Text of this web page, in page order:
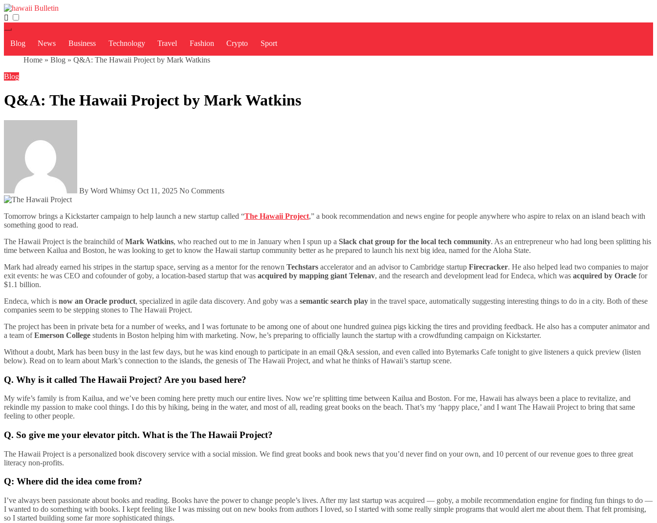
Skip
to
content
Blog News Business Technology Travel Fashion Crypto
Sport
Home » Blog » Q&A: The Hawaii Project by Mark Watkins
Blog
Q&A: The Hawaii Project by Mark Watkins
By Word Whimsy Oct 11, 2025 No Comments
Tomorrow brings a Kickstarter campaign to help launch a new startup called “The Hawaii Project,” a book recommendation and news engine for people anywhere who aspire to relax on an island beach with
something good to read.
The Hawaii Project is the brainchild ofMark Watkins, who reached out to me in January when I spun up a Slack chat group for the local tech community. As an entrepreneur who had long been splitting his
time between Kailua and Boston, he was looking to get to know the Hawaii startup community better as he prepared to launch his next big idea, named for the Aloha State.
Mark had already earned his stripes in the startup space, serving as a mentor for the renown Techstars accelerator and an advisor to Cambridge startup Firecracker. He also helped lead two companies to major
exit events: he was CEO and cofounder of goby, a location-based startup that was acquired by mapping giant Telenav, and the research and development lead for Endeca, which was acquired by Oracle for
$1.1 billion.
Endeca, which is now an Oracle product, specialized in agile data discovery. And goby was a semantic search play in the travel space, automatically suggesting interesting things to do in a city. Both of these
companies seem to be stepping stones to The Hawaii Project.
The project has been in private beta for a number of weeks, and I was fortunate to be among one of about one hundred guinea pigs kicking the tires and providing feedback. He also has a computer animator and
a team ofEmerson College students in Boston helping him with marketing. Now, he’s preparing to officially launch the startup with a crowdfunding campaign on Kickstarter.
Without a doubt, Mark has been busy in the last few days, but he was kind enough to participate in an email Q&A session, and even called into Bytemarks Cafe tonight to give listeners a quick preview (listen
below). Read on to learn about Mark’s connection to the islands, the genesis of The Hawaii Project, and what he thinks of Hawaii’s startup scene.
Q. Why is it called The Hawaii Project? Are you based here?
My wife’s family is from Kailua, and we’ve been coming here pretty much our entire lives. Now we’re splitting time between Kailua and Boston. For me, Hawaii has always been a place to revitalize, and
rekindle my passion to make cool things. I do this by hiking, being in the water, and most of all, reading great books on the beach. That’s my ‘happy place,’ and I want The Hawaii Project to bring that same
feeling to other people.
Q. So give me your elevator pitch. What is the The Hawaii Project?
The Hawaii Project is a personalized book discovery service with a social mission. We find great books and book news that you’d never find on your own, and 10 percent of our revenue goes to three great
literacy non-profits.
Q: Where did the idea come from?
I’ve always been passionate about books and reading. Books have the power to change people’s lives. After my last startup was acquired — goby, a mobile recommendation engine for finding fun things to do —
I wanted to do something with books. I kept feeling like I was missing out on new books from authors I loved, so I started with some really simple programs that would alert me about them. That felt promising,
so I started building some far more sophisticated things.